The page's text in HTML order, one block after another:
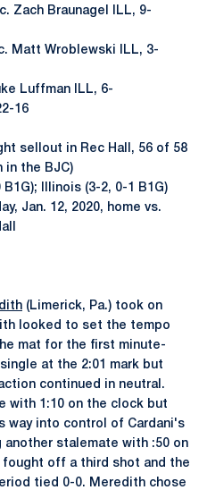
Zach Braunagel ILL, 9-
Matt Wroblewski ILL, 3-
Luffman ILL, 6-
sellout in Rec Hall, 56 of 58
in the BJC)
Illinois (3-2, 0-1 B1G)
Jan. 12, 2020, home vs.
(Limerick, Pa.) took on
looked to set the tempo
mat for the first minute-
at the 2:01 mark but
continued in neutral.
with 1:10 on the clock but
way into control of Cardani's
stalemate with :50 on
off a third shot and the
tied 0-0. Meredith chose